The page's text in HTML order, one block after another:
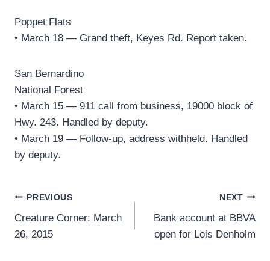
Poppet Flats
• March 18 — Grand theft, Keyes Rd. Report taken.
San Bernardino
National Forest
• March 15 — 911 call from business, 19000 block of
Hwy. 243. Handled by deputy.
• March 19 — Follow-up, address withheld. Handled
by deputy.
Post
navigation
PREVIOUS
Creature Corner: March
26, 2015
NEXT
Bank account at BBVA
open for Lois Denholm